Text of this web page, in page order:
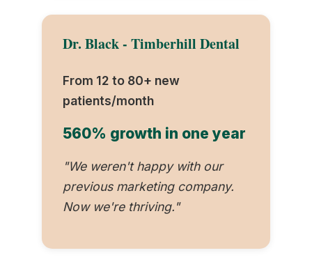
Dr. Black - Timberhill Dental
From 12 to 80+ new
patients/month
560% growth in one year
"We weren't happy with our
previous marketing company.
Now we're thriving."